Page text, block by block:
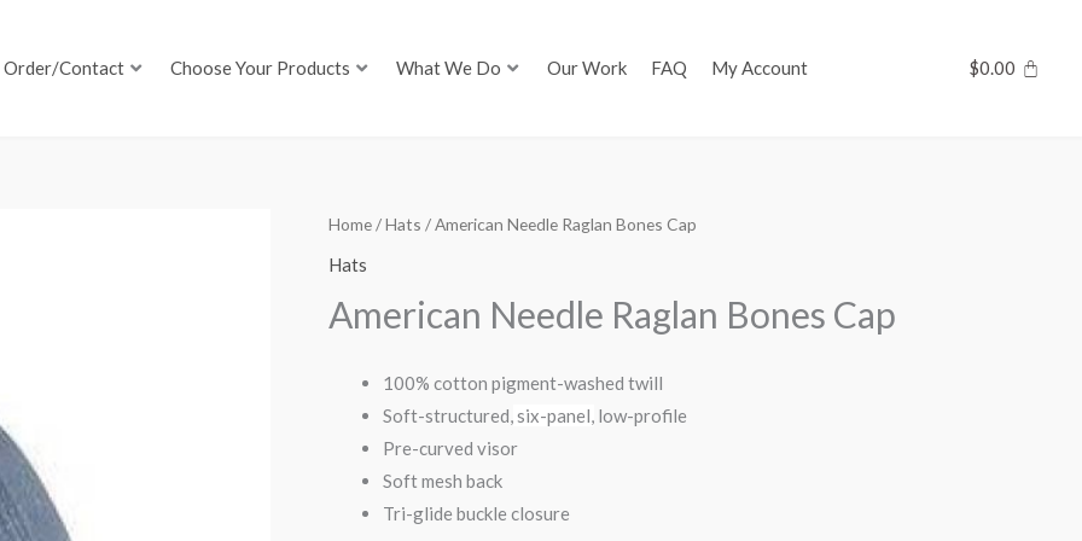
Order/Contact Choose Your Products What We Do Our Work FAQ My Account $0.00
Home/Hats / American Needle Raglan Bones Cap
Hats
American Needle Raglan Bones Cap
100% cotton pigment-washed twill
Soft-structured,six-panel, low-profile
Pre-curved visor
Soft mesh back
Tri-glide buckle closure